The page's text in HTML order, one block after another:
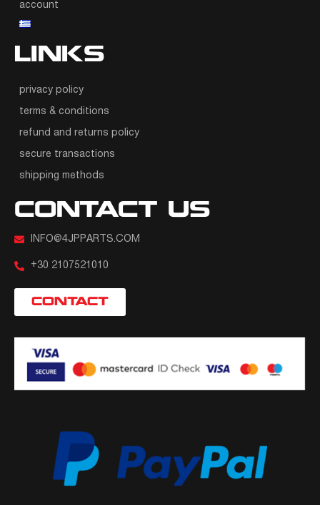
account
LINKS
privacy policy
terms & conditions
refund and returns policy
secure transactions
shipping methods
CONTACT US
INFO@4JPPARTS.COM
+30 2107521010
CONTACT